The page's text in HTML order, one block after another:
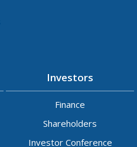
Investors
Finance
Shareholders
Investor Conference